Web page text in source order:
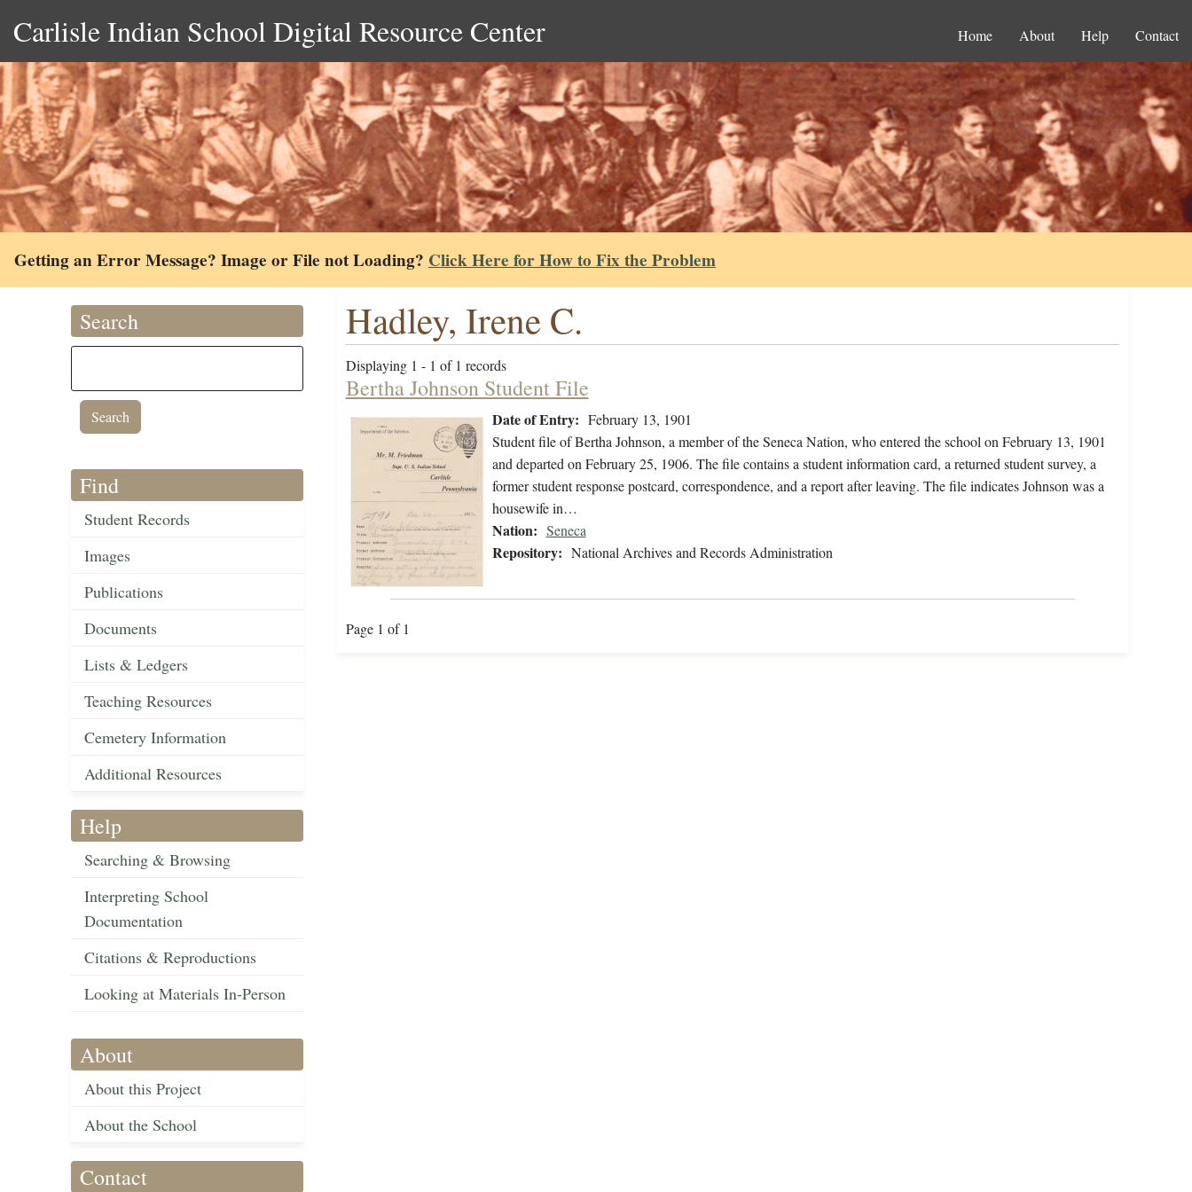
Carlisle Indian School Digital Resource Center Home About Help Contact
Getting an Error Message? Image or File not Loading? Click Here for How to Fix the Problem
Search
Find
Student Records
Images
Publications
Documents
Lists & Ledgers
Teaching Resources
Cemetery Information
Additional Resources
Help
Searching & Browsing
Interpreting School
Documentation
Citations & Reproductions
Looking at Materials In-Person
About
About this Project
About the School
Contact
Hadley, Irene C.
Displaying 1 - 1 of 1 records
Bertha Johnson Student File
Date of Entry: February 13, 1901
Student file of Bertha Johnson, a member of the Seneca Nation, who entered the school on February 13, 1901
and departed on February 25, 1906. The file contains a student information card, a returned student survey, a
former student response postcard, correspondence, and a report after leaving. The file indicates Johnson was a
housewife in…
Nation: Seneca
Repository: National Archives and Records Administration
Page 1 of 1